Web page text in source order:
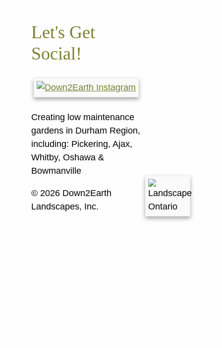
Let's Get
Social!
Creating low maintenance
gardens in Durham Region,
including: Pickering, Ajax,
Whitby, Oshawa &
Bowmanville
© 2026 Down2Earth
Landscapes, Inc.